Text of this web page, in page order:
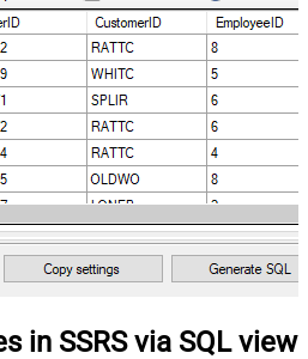
in SSRS via SQL view